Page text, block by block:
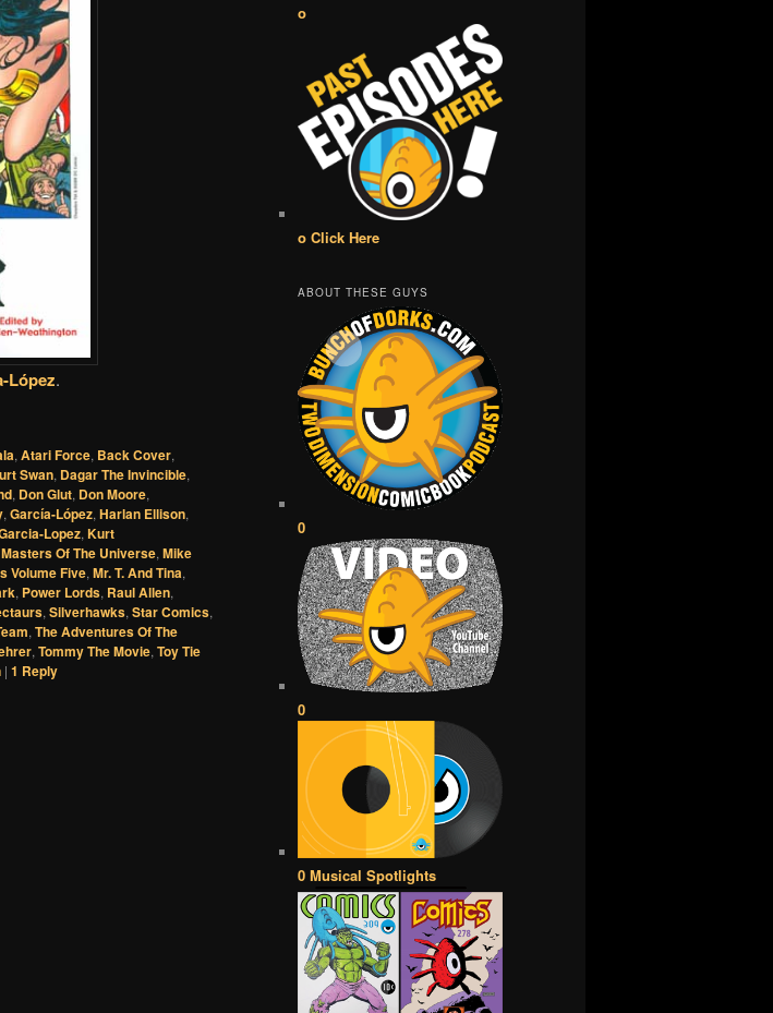
López.
, Atari Force, Back Cover,
Swan, Dagar The Invincible,
, Don Glut, Don Moore,
, García-López, Harlan Ellison,
Lopez, Kurt
Masters Of The Universe, Mike
Volume Five, Mr. T. And Tina,
, Power Lords, Raul Allen,
, Silverhawks, Star Comics,
, The Adventures Of The
, Tommy The Movie, Toy Tie
| 1 Reply
o
o Click Here
ABOUT THESE GUYS
0
0
0 Musical Spotlights